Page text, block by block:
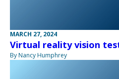
MARCH 27, 2024
Virtual reality vision
By Nancy Humphrey